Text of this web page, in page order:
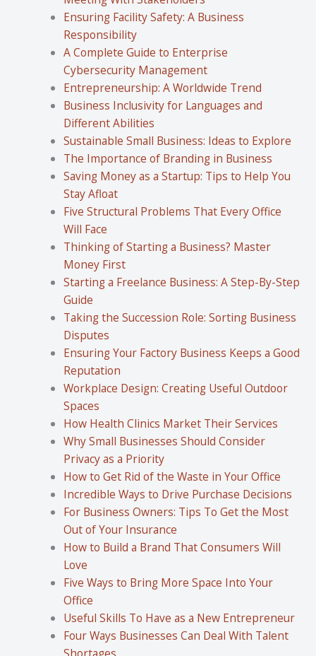
Ensuring Facility Safety: A Business
Responsibility
A Complete Guide to Enterprise
Cybersecurity Management
Entrepreneurship: A Worldwide Trend
Business Inclusivity for Languages and
Different Abilities
Sustainable Small Business: Ideas to Explore
The Importance of Branding in Business
Saving Money as a Startup: Tips to Help You
Stay Afloat
Five Structural Problems That Every Office
Will Face
Thinking of Starting a Business? Master
Money First
Starting a Freelance Business: A Step-By-Step
Guide
Taking the Succession Role: Sorting Business
Disputes
Ensuring Your Factory Business Keeps a Good
Reputation
Workplace Design: Creating Useful Outdoor
Spaces
How Health Clinics Market Their Services
Why Small Businesses Should Consider
Privacy as a Priority
How to Get Rid of the Waste in Your Office
Incredible Ways to Drive Purchase Decisions
For Business Owners: Tips To Get the Most
Out of Your Insurance
How to Build a Brand That Consumers Will
Love
Five Ways to Bring More Space Into Your
Office
Useful Skills To Have as a New Entrepreneur
Four Ways Businesses Can Deal With Talent
Shortages